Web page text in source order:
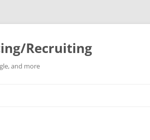
Recruiting
and more